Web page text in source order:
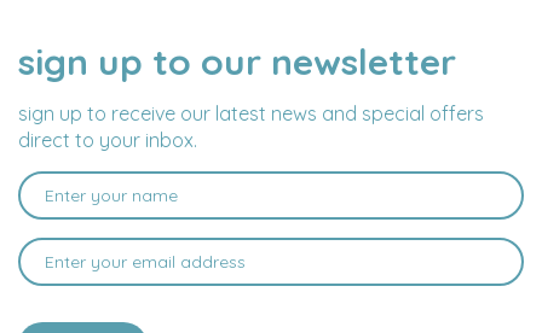
sign up to our newsletter
sign up to receive our latest news and special offers
direct to your inbox.
NAME
EMAIL
ADDRESS